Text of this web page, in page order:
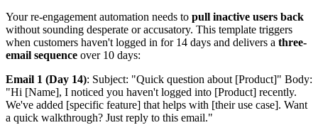
Your re-engagement automation needs to pull inactive users back
without sounding desperate or accusatory. This template triggers
when customers haven't logged in for 14 days and delivers a three-
email sequence over 10 days:
Email 1 (Day 14): Subject: "Quick question about [Product]" Body:
"Hi [Name], I noticed you haven't logged into [Product] recently.
We've added [specific feature] that helps with [their use case]. Want
a quick walkthrough? Just reply to this email."